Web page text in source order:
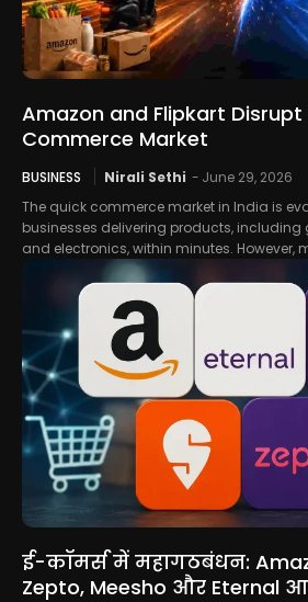
Amazon and Flipkart Disrupt
Commerce Market
BUSINESS Nirali Sethi - June 29, 2026
The quick commerce market in India is
businesses delivering products, including
and electronics, within minutes. However,
ई-कॉमर्स में महागठबंधन:
Zepto, Meesho और Eternal